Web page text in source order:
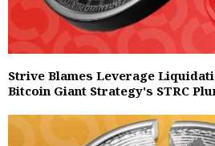
Strive Blames Leverage
Bitcoin Giant Strategy's STRC